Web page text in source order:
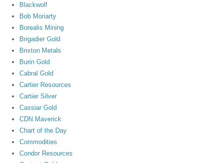
Blackwolf
Bob Moriarty
Borealis Mining
Brigadier Gold
Brixton Metals
Burin Gold
Cabral Gold
Cartier Resources
Cartier Silver
Cassiar Gold
CDN Maverick
Chart of the Day
Commodities
Condor Resources